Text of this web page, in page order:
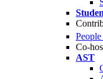
Co-
AST